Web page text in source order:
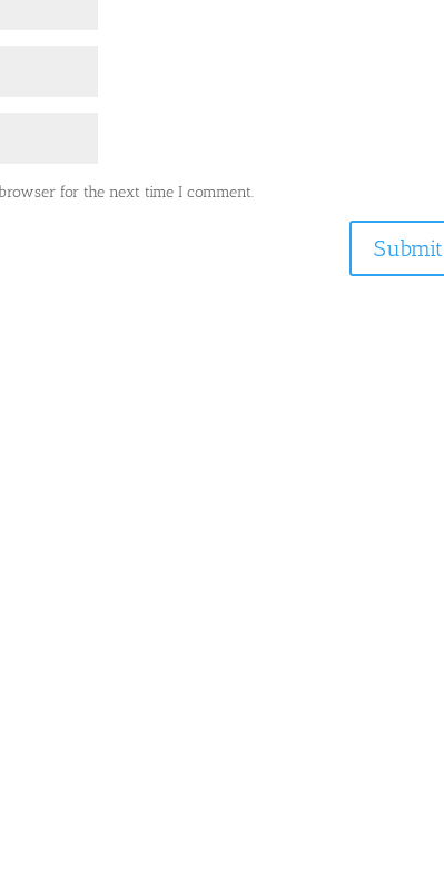
for the next time I comment.